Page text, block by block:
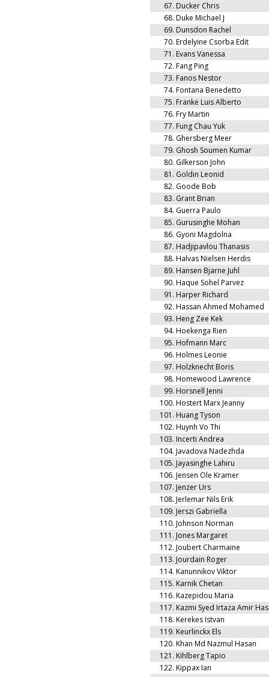
67. Ducker Chris
68. Duke Michael J
69. Dunsdon Rachel
70. Erdelyine Csorba Edit
71. Evans Vanessa
72. Fang Ping
73. Fanos Nestor
74. Fontana Benedetto
75. Franke Luis Alberto
76. Fry Martin
77. Fung Chau Yuk
78. Ghersberg Meer
79. Ghosh Soumen Kumar
80. Gilkerson John
81. Goldin Leonid
82. Goode Bob
83. Grant Brian
84. Guerra Paulo
85. Gurusinghe Mohan
86. Gyoni Magdolna
87. Hadjipavlou Thanasis
88. Halvas Nielsen Herdis
89. Hansen Bjarne Juhl
90. Haque Sohel Parvez
91. Harper Richard
92. Hassan Ahmed Mohamed
93. Heng Zee Kek
94. Hoekenga Rien
95. Hofmann Marc
96. Holmes Leonie
97. Holzknecht Boris
98. Homewood Lawrence
99. Horsnell Jenni
100. Hostert Marx Jeanny
101. Huang Tyson
102. Huynh Vo Thi
103. Incerti Andrea
104. Javadova Nadezhda
105. Jayasinghe Lahiru
106. Jensen Ole Kramer
107. Jenzer Urs
108. Jerlemar Nils Erik
109. Jerszi Gabriella
110. Johnson Norman
111. Jones Margaret
112. Joubert Charmaine
113. Jourdain Roger
114. Kanunnikov Viktor
115. Karnik Chetan
116. Kazepidou Maria
117. Kazmi Syed Irtaza Amir
118. Kerekes Istvan
119. Keurlinckx Els
120. Khan Md Nazmul Hasan
121. Kihlberg Tapio
122. Kippax Ian